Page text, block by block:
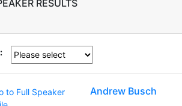
RESULTS
Andrew Busch